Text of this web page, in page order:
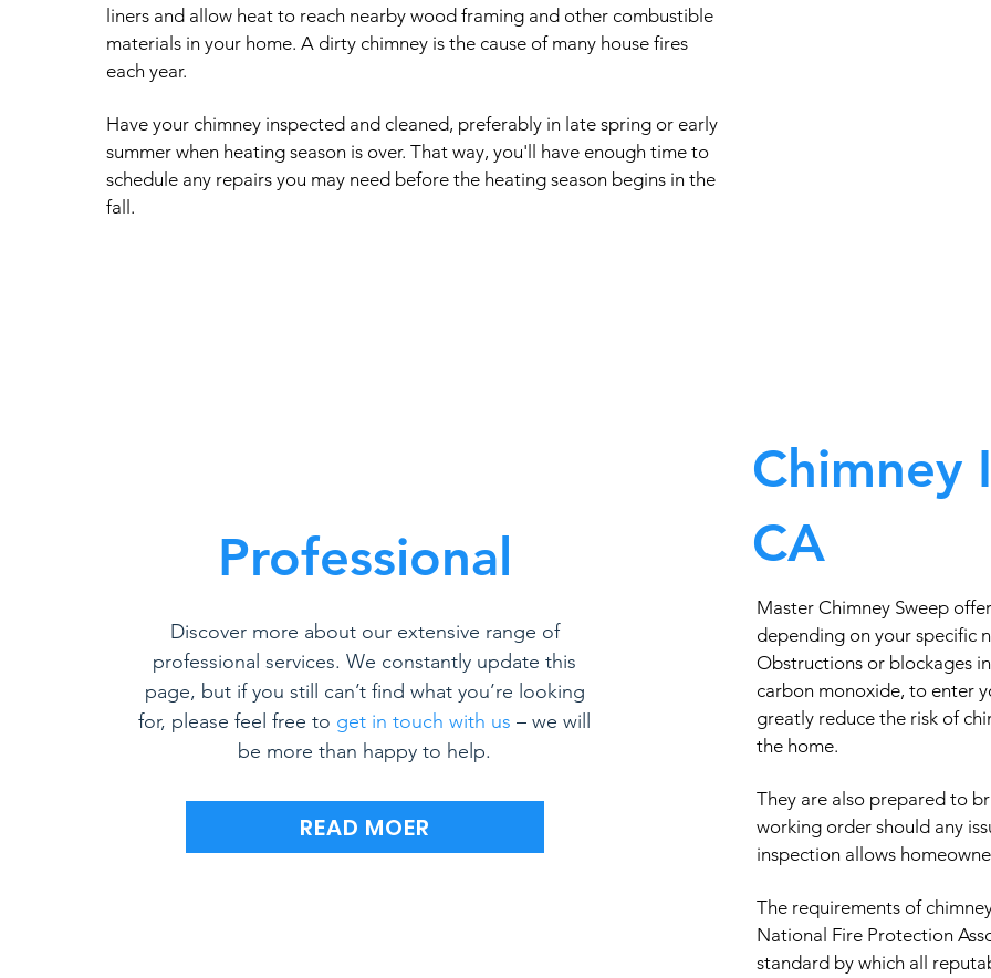
liners and allow heat to reach nearby wood framing and other combustible
materials in your home. A dirty chimney is the cause of many house fires
each year.
Have your chimney inspected and cleaned, preferably in late spring or early
summer when heating season is over. That way, you'll have enough time to
schedule any repairs you may need before the heating season begins in the
fall.
Professional
Discover more about our extensive range of
professional services. We constantly update this
page, but if you still can’t find what you’re looking
for, please feel free to get in touch with us – we will
be more than happy to help.
READ MOER
Chimney
CA
Master Chimney Sweep
depending on your specific
Obstructions or blockages
carbon monoxide, to enter
greatly reduce the risk of
the home.
They are also prepared to
working order should any
inspection allows
The requirements of
National Fire Protection
standard by which all